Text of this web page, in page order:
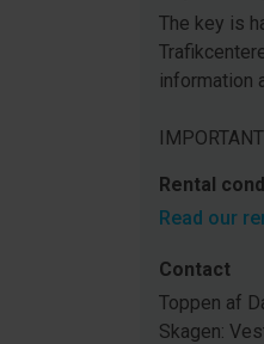
The key is
information
Rental
Read our
Contact
Toppen af
Skagen: